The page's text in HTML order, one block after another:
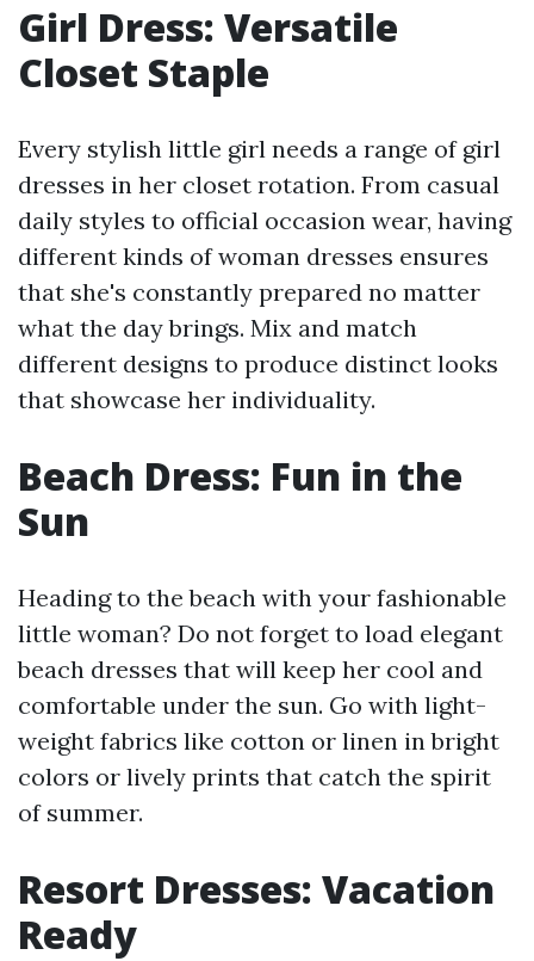
Girl Dress: Versatile
Closet Staple
Every stylish little girl needs a range of girl
dresses in her closet rotation. From casual
daily styles to official occasion wear, having
different kinds of woman dresses ensures
that she's constantly prepared no matter
what the day brings. Mix and match
different designs to produce distinct looks
that showcase her individuality.
Beach Dress: Fun in the
Sun
Heading to the beach with your fashionable
little woman? Do not forget to load elegant
beach dresses that will keep her cool and
comfortable under the sun. Go with light-
weight fabrics like cotton or linen in bright
colors or lively prints that catch the spirit
of summer.
Resort Dresses: Vacation
Ready